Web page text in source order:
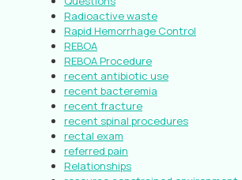
Radioactive waste
Rapid Hemorrhage Control
REBOA
REBOA Procedure
recent antibiotic use
recent bacteremia
recent fracture
recent spinal procedures
rectal exam
referred pain
Relationships